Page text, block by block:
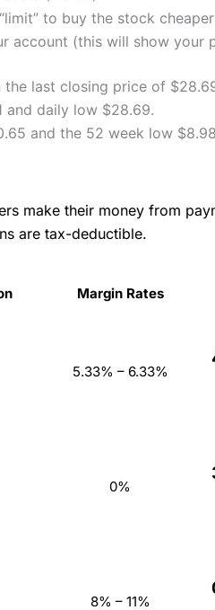
to buy the stock
account (this will show your
last closing price of
and daily low $28.69.
and the 52 week low
make their money from
are tax-deductible.
Margin Rates
5.33% – 6.33%
0%
8% – 11%